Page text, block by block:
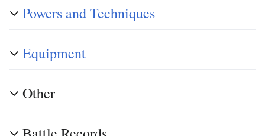
Powers and Techniques
Equipment
Other